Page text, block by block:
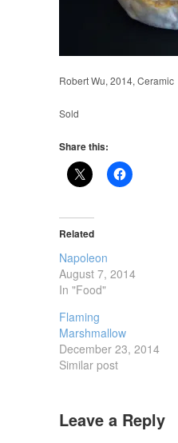
Robert Wu, 2014, Ceramic
Sold
Share this:
Related
Napoleon
August 7, 2014
In "Food"
Flaming
Marshmallow
December 23, 2014
Similar post
Leave a Reply